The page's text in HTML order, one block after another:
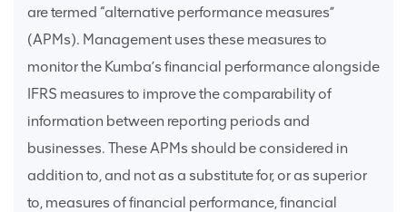
are termed “alternative performance measures”
(APMs). Management uses these measures to
monitor the Kumba’s financial performance alongside
IFRS measures to improve the comparability of
information between reporting periods and
businesses. These APMs should be considered in
addition to, and not as a substitute for, or as superior
to, measures of financial performance, financial